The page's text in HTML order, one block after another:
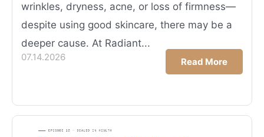
wrinkles, dryness, acne, or loss of firmness—
despite using good skincare, there may be a
deeper cause. At Radiant...
07.14.2026 Read More